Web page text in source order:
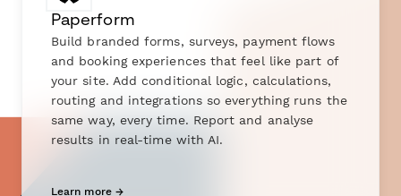
Paperform
Build branded forms, surveys, payment flows
and booking experiences that feel like part of
your site. Add conditional logic, calculations,
routing and integrations so everything runs the
same way, every time. Report and analyse
results in real-time with AI.
Learn more →